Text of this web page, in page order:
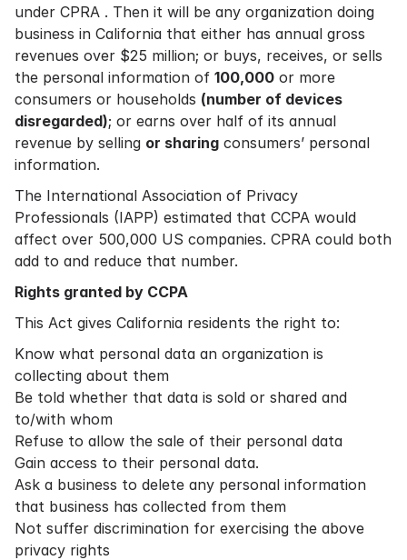
under CPRA . Then it will be any organization doing
business in California that either has annual gross
revenues over $25 million; or buys, receives, or sells
the personal information of 100,000 or more
consumers or households (number of devices
disregarded); or earns over half of its annual
revenue by selling or sharing consumers’ personal
information.
The International Association of Privacy
Professionals (IAPP) estimated that CCPA would
affect over 500,000 US companies. CPRA could both
add to and reduce that number.
Rights granted by CCPA
This Act gives California residents the right to:
Know what personal data an organization is
collecting about them
Be told whether that data is sold or shared and
to/with whom
Refuse to allow the sale of their personal data
Gain access to their personal data.
Ask a business to delete any personal information
that business has collected from them
Not suffer discrimination for exercising the above
privacy rights